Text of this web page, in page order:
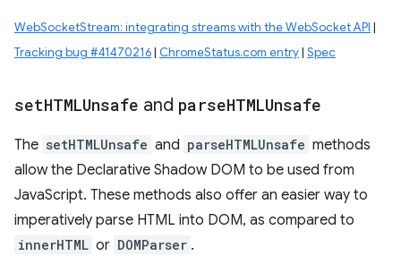
WebSocketStream: integrating streams with the WebSocket API |
Tracking bug #41470216| ChromeStatus.com entry| Spec
setHTMLUnsafe and parseHTMLUnsafe
The setHTMLUnsafe and parseHTMLUnsafe methods
allow the Declarative Shadow DOM to be used from
JavaScript. These methods also offer an easier way to
imperatively parse HTML into DOM, as compared to
innerHTML or DOMParser .